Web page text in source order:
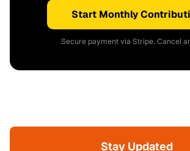
Start Monthly
Secure payment via Stripe. Cancel
Stay Updated